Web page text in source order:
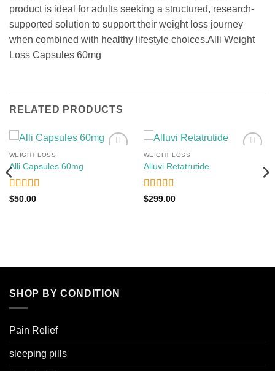
product is ideal for adults seeking a structured, research-
supported solution to support their weight loss journey
when combined with healthy lifestyle choices.Alli Weight
Loss Capsules 60mg
RELATED PRODUCTS
WEIGHT LOSS
Alli Capsules 60mg
Rated4
$50.00
WEIGHT LOSS
Alluvi Retatrutide
Rated5out
$299.00
SHOP BY CONDITION
Pain Relief
sleeping pills